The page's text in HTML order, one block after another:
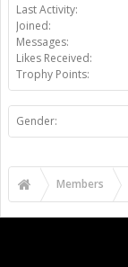
Last Activity:
Joined:
Messages:
Likes Received:
Trophy Points:
Gender:
Members